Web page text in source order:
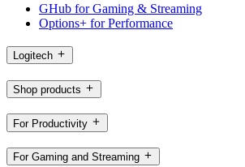
GHub for Gaming & Streaming
Options+ for Performance
Logitech
Shop products
For Productivity
For Gaming and Streaming